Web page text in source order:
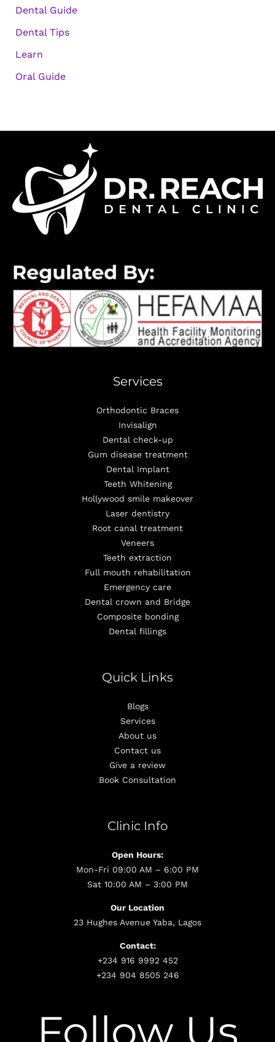
Dental Guide
Dental Tips
Learn
Oral Guide
Services
Orthodontic Braces
Invisalign
Dental check-up
Gum disease treatment
Dental Implant
Teeth Whitening
Hollywood smile makeover
Laser dentistry
Root canal treatment
Veneers
Teeth extraction
Full mouth rehabilitation
Emergency care
Dental crown and Bridge
Composite bonding
Dental fillings
Quick Links
Blogs
Services
About us
Contact us
Give a review
Book Consultation
Clinic Info
Open Hours:
Mon-Fri 09:00 AM – 6:00 PM
Sat 10:00 AM – 3:00 PM
Our Location
23 Hughes Avenue Yaba, Lagos
Contact:
+234 916 9992 452
+234 904 8505 246
Follow Us